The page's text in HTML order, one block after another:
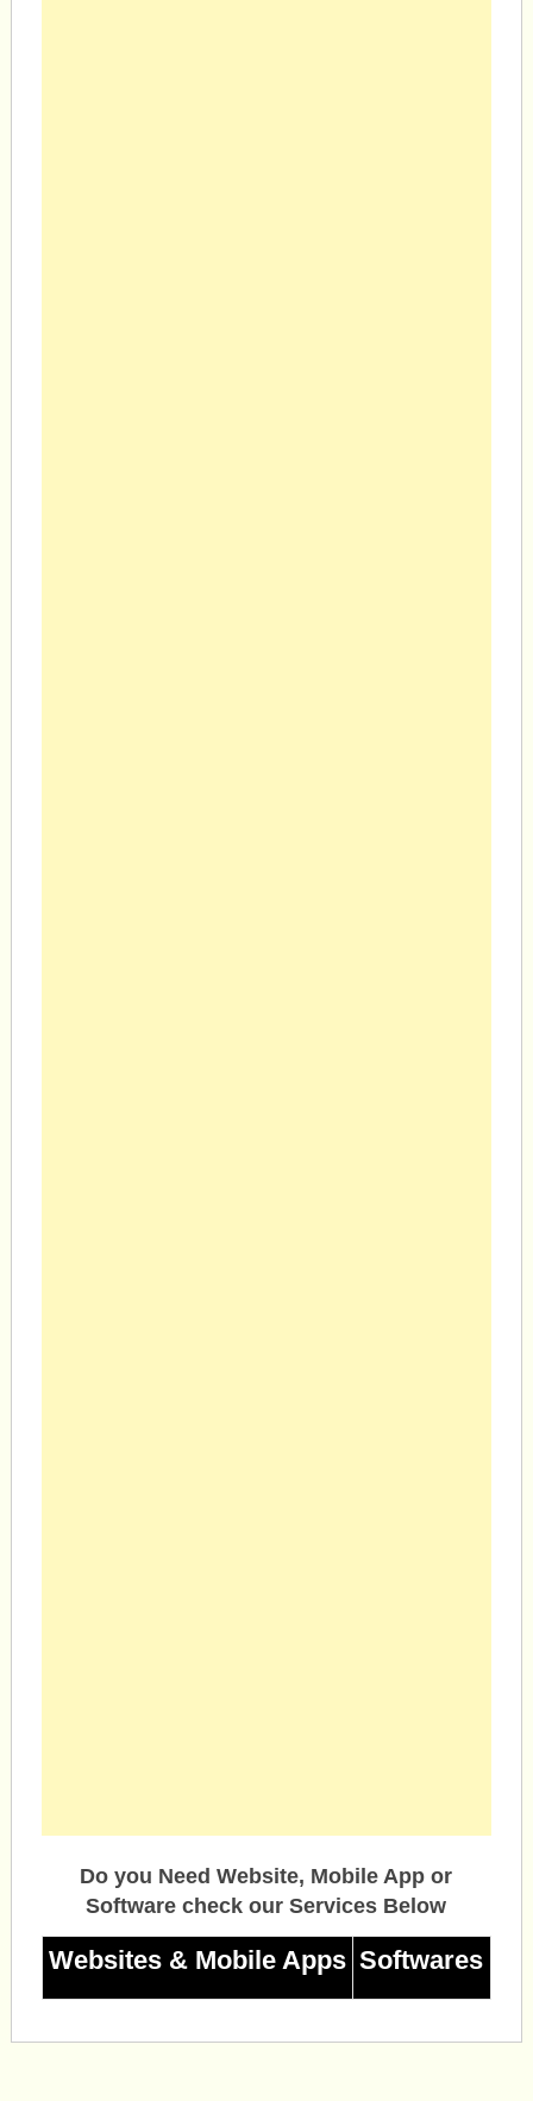
Do you Need Website, Mobile App or
Software check our Services Below
Websites & Mobile Apps Softwares